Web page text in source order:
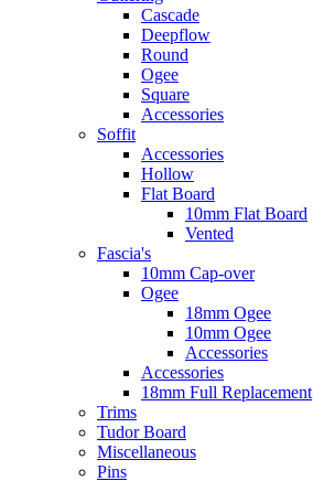
Cascade
Deepflow
Round
Ogee
Square
Accessories
Soffit
Accessories
Hollow
Flat Board
10mm Flat Board
Vented
Fascia's
10mm Cap-over
Ogee
18mm Ogee
10mm Ogee
Accessories
Accessories
18mm Full Replacement
Trims
Tudor Board
Miscellaneous
Pins